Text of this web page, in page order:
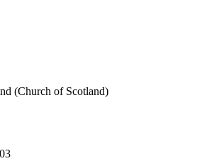
(Church of Scotland)